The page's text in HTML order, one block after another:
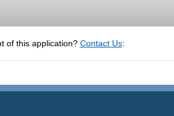
of this application? Contact Us: